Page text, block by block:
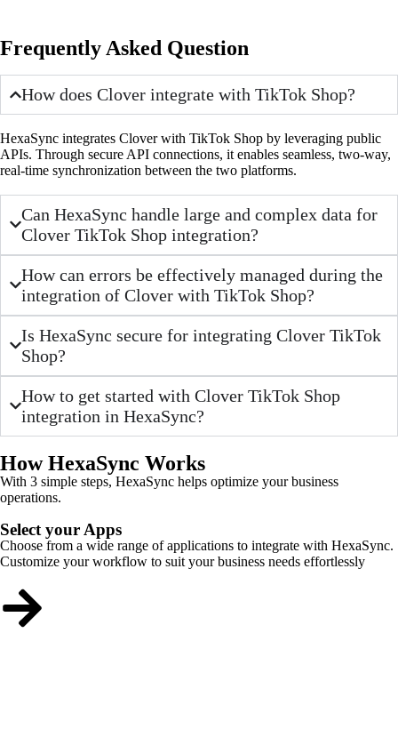
Frequently Asked Question
How does Clover integrate with TikTok Shop?
HexaSync integrates Clover with TikTok Shop by leveraging public
APIs. Through secure API connections, it enables seamless, two-way,
real-time synchronization between the two platforms.
Can HexaSync handle large and complex data for
Clover TikTok Shop integration?
How can errors be effectively managed during the
integration of Clover with TikTok Shop?
Is HexaSync secure for integrating Clover TikTok
Shop?
How to get started with Clover TikTok Shop
integration in HexaSync?
How HexaSync Works
With 3 simple steps, HexaSync helps optimize your business
operations.
Select your Apps
Choose from a wide range of applications to integrate with HexaSync.
Customize your workflow to suit your business needs effortlessly